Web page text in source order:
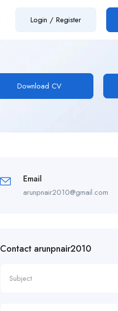
Login / Register
Download CV
Email
arunpnair2010@gmail.com
Contact arunpnair2010